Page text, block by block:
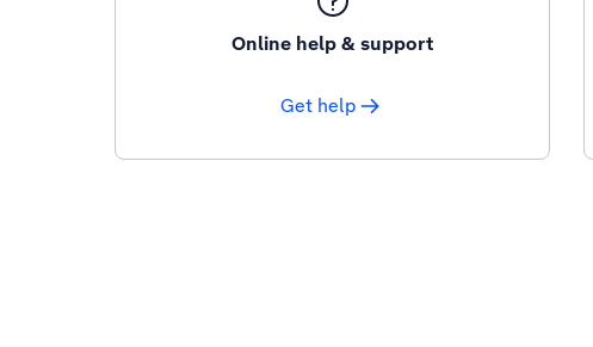
Online help & support
Get help